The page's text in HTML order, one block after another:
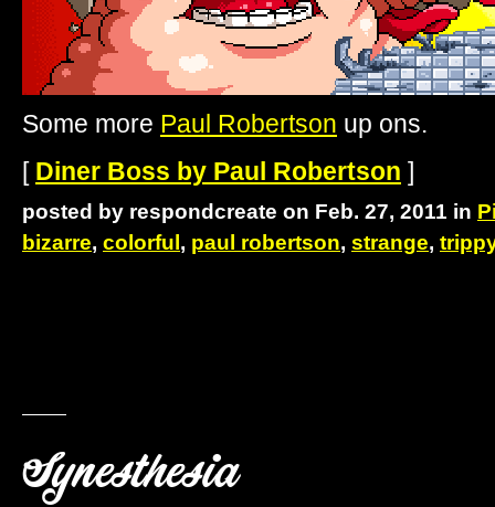
Some more Paul Robertson up ons.
[ Diner Boss by Paul Robertson ]
posted by respondcreate on Feb. 27, 2011 in
bizarre, colorful, paul robertson, strange,
Synesthesia